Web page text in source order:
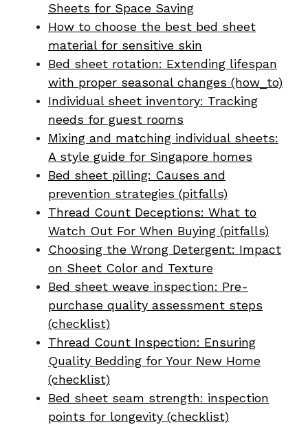
Sheets for Space Saving
How to choose the best bed sheet
material for sensitive skin
Bed sheet rotation: Extending lifespan
with proper seasonal changes (how_to)
Individual sheet inventory: Tracking
needs for guest rooms
Mixing and matching individual sheets:
A style guide for Singapore homes
Bed sheet pilling: Causes and
prevention strategies (pitfalls)
Thread Count Deceptions: What to
Watch Out For When Buying (pitfalls)
Choosing the Wrong Detergent: Impact
on Sheet Color and Texture
Bed sheet weave inspection: Pre-
purchase quality assessment steps
(checklist)
Thread Count Inspection: Ensuring
Quality Bedding for Your New Home
(checklist)
Bed sheet seam strength: inspection
points for longevity (checklist)